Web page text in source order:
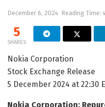
December 6, 2024 Reading Time:
5
SHARES
Nokia Corporation
Stock Exchange Release
5 December 2024 at 22:30
Nokia Corporation: